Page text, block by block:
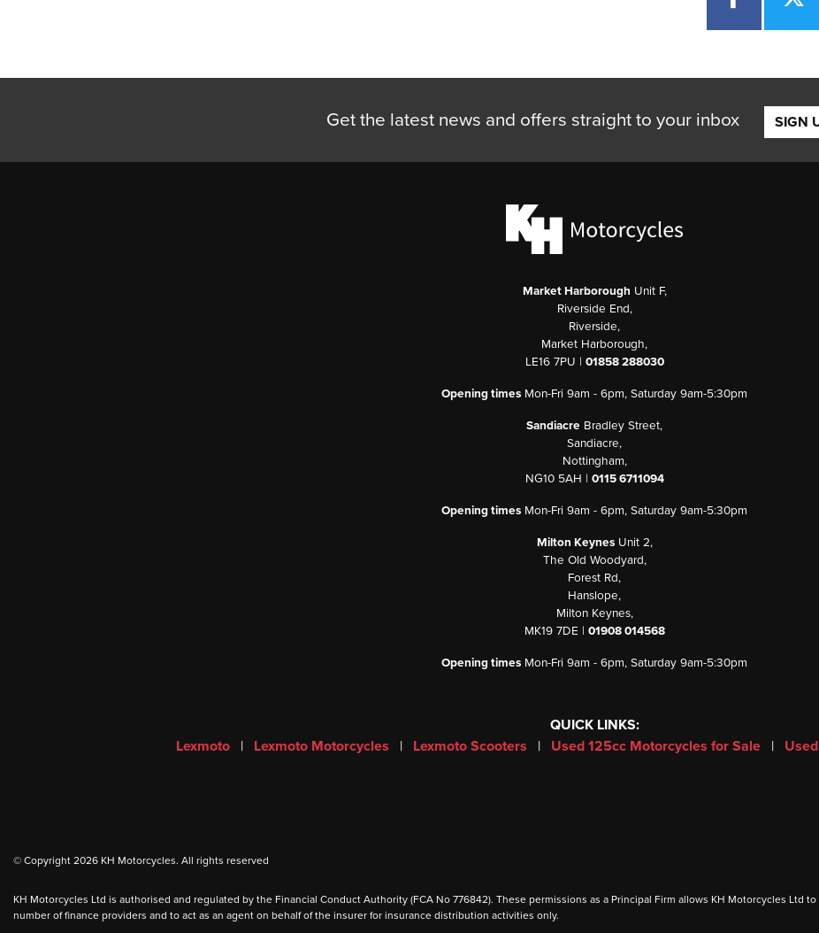
Get the latest news and offers straight to your inbox SIGN
Market Harborough Unit F,
Riverside End,
Riverside,
Market Harborough,
LE16 7PU | 01858 288030
Opening times Mon-Fri 9am - 6pm, Saturday 9am-5:30pm
Sandiacre Bradley Street,
Sandiacre,
Nottingham,
NG10 5AH | 0115 6711094
Opening times Mon-Fri 9am - 6pm, Saturday 9am-5:30pm
Milton KeynesUnit 2,
The Old Woodyard,
Forest Rd,
Hanslope,
Milton Keynes,
MK19 7DE | 01908 014568
Opening times Mon-Fri 9am - 6pm, Saturday 9am-5:30pm
QUICK LINKS:
Lexmoto
| Lexmoto Motorcycles | Lexmoto Scooters | Used 125cc Motorcycles for Sale |
© Copyright 2026 KH Motorcycles. All rights reserved
KH Motorcycles Ltd is authorised and regulated by the Financial Conduct Authority (FCA No 776842). These permissions as a Principal Firm allows KH Motorcycles Ltd
number of finance providers and to act as an agent on behalf of the insurer for insurance distribution activities only.